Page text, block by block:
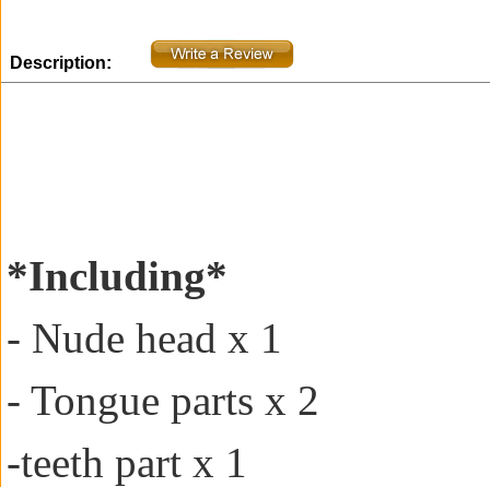
Description:
*Including*
- Nude head x 1
- Tongue parts x 2
-teeth part x 1